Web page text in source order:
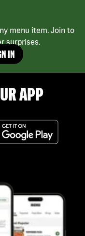
menu item. Join to
surprises.
IN
APP